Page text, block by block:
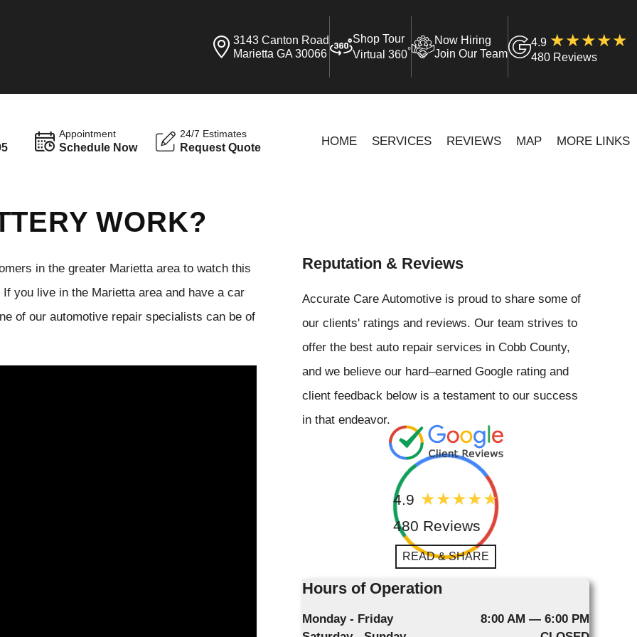
3143 Canton Road
Marietta GA 30066
Shop Tour
Virtual 360°
Now Hiring
Join Our Team
4.9
480 Reviews
Appointment
Schedule Now
24/7 Estimates
Request Quote HOME SERVICES REVIEWS MAP MORE LINKS
WORK?
in the greater Marietta area to watch this
you live in the Marietta area and have a car
of our automotive repair specialists can be of
Reputation & Reviews
Accurate Care Automotive is proud to share some of
our clients' ratings and reviews. Our team strives to
offer the best auto repair services in Cobb County,
and we believe our hard–earned Google rating and
client feedback below is a testament to our success
in that endeavor.
4.9
480 Reviews
READ & SHARE
Hours of Operation
Monday - Friday
8:00 AM — 6:00 PM